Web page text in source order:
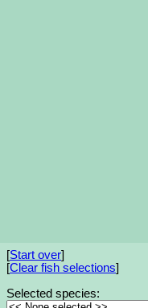
[Start over]
[Clear fish selections]
Selected species: